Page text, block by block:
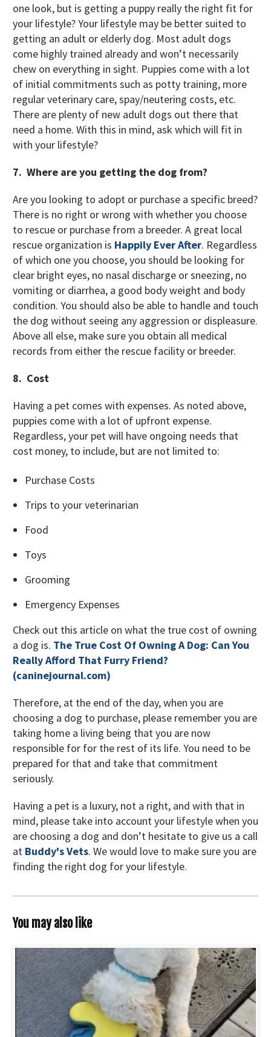
one look, but is getting a puppy really the right fit for
your lifestyle? Your lifestyle may be better suited to
getting an adult or elderly dog. Most adult dogs
come highly trained already and won’t necessarily
chew on everything in sight. Puppies come with a lot
of initial commitments such as potty training, more
regular veterinary care, spay/neutering costs, etc.
There are plenty of new adult dogs out there that
need a home. With this in mind, ask which will fit in
with your lifestyle?
7. Where are you getting the dog from?
Are you looking to adopt or purchase a specific breed?
There is no right or wrong with whether you choose
to rescue or purchase from a breeder. A great local
rescue organization is Happily Ever After. Regardless
of which one you choose, you should be looking for
clear bright eyes, no nasal discharge or sneezing, no
vomiting or diarrhea, a good body weight and body
condition. You should also be able to handle and touch
the dog without seeing any aggression or displeasure.
Above all else, make sureyou obtain all medical
records from either the rescue facility or breeder.
8. Cost
Having a pet comes with expenses. As noted above,
puppies come with a lot of upfront expense.
Regardless, your pet will have ongoing needs that
cost money, to include, but are not limited to:
Purchase Costs
Trips to your veterinarian
Food
Toys
Grooming
Emergency Expenses
Check out this article on what the true cost of owning
a dog is. The True Cost Of Owning A Dog: Can You
Really Afford That Furry Friend?
(caninejournal.com)
Therefore, at the end of the day, when you are
choosing a dog to purchase, please remember you are
taking home a living being that you are now
responsible for for the rest of its life. You need to be
prepared for that and take that commitment
seriously.
Having a pet is a luxury, not a right, and with that in
mind, please take into account your lifestyle when you
are choosing a dog and don’t hesitate to give us a call
at Buddy's Vets. We would love to make sure you are
finding the right dog for your lifestyle.
You may also like